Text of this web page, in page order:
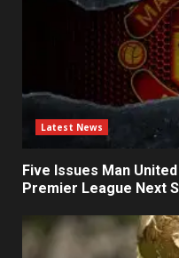
Latest News
Five Issues Man
Premier League Next